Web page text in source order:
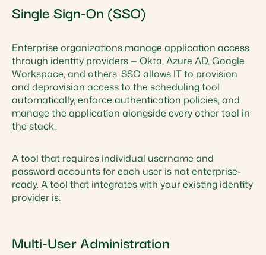
Single Sign-On (SSO)
Enterprise organizations manage application access
through identity providers — Okta, Azure AD, Google
Workspace, and others. SSO allows IT to provision
and deprovision access to the scheduling tool
automatically, enforce authentication policies, and
manage the application alongside every other tool in
the stack.
A tool that requires individual username and
password accounts for each user is not enterprise-
ready. A tool that integrates with your existing identity
provider is.
Multi-User Administration